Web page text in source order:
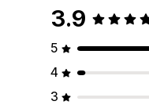
3.9
5
4
3